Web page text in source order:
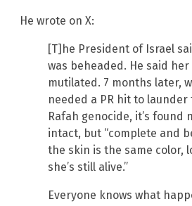
He wrote on X:
[T]he President of Israel
was beheaded. He said her
mutilated. 7 months later,
needed a PR hit to
Rafah genocide, it’s found
intact, but “complete and
the skin is the same color,
she’s still alive.”
Everyone knows what